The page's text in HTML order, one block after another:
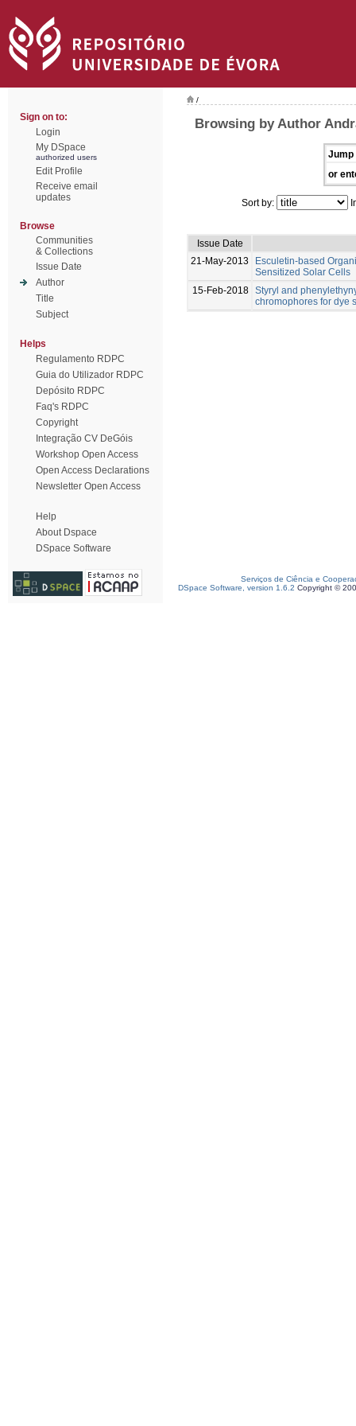
Sign on to:
Login
My DSpace
authorized users
Edit Profile
Receive email
updates
Browse
Communities
& Collections
Issue Date
Author
Title
Subject
Helps
Regulamento RDPC
Guia do Utilizador RDPC
Depósito RDPC
Faq's RDPC
Copyright
Integração CV DeGóis
Workshop Open Access
Open Access Declarations
Newsletter Open Access
Help
About Dspace
DSpace Software
/
Browsing by Author
Jump
or
Sort by:
Issue Date
21-May-2013
Esculetin-based
Sensitized Solar Cells
15-Feb-2018 Styryl and
chromophores for dye
Serviços de Ciência e
DSpace Software, version 1.6.2 Copyright ©